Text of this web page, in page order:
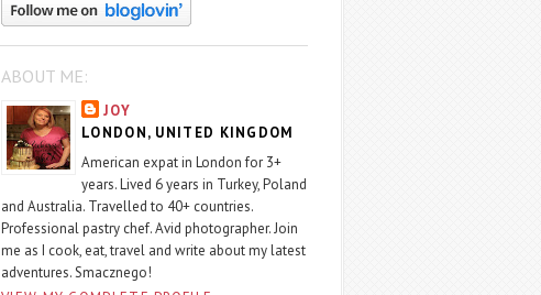
ABOUT ME:
JOY
LONDON, UNITED KINGDOM
American expat in London for 3+
years. Lived 6 years in Turkey, Poland
and Australia. Travelled to 40+ countries.
Professional pastry chef. Avid photographer. Join
me as I cook, eat, travel and write about my latest
adventures. Smacznego!